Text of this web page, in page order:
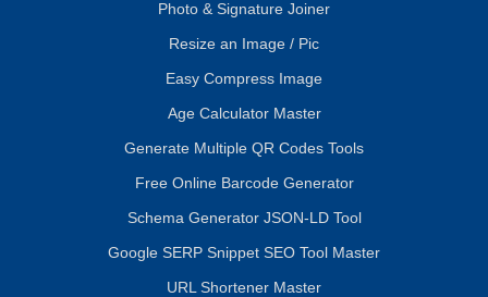
Photo & Signature Joiner
Resize an Image / Pic
Easy Compress Image
Age Calculator Master
Generate Multiple QR Codes Tools
Free Online Barcode Generator
Schema Generator JSON-LD Tool
Google SERP Snippet SEO Tool Master
URL Shortener Master